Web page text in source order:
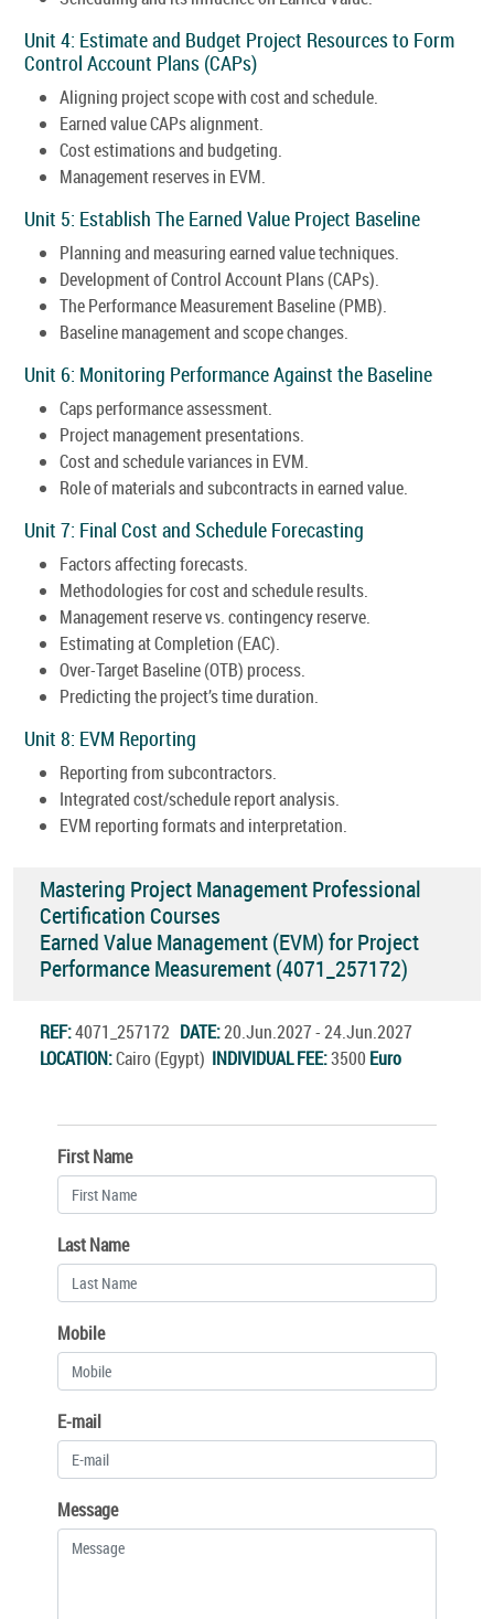
Unit 4: Estimate and Budget Project Resources to Form
Control Account Plans (CAPs)
Aligning project scope with cost and schedule.
Earned value CAPs alignment.
Cost estimations and budgeting.
Management reserves in EVM.
Unit 5: Establish The Earned Value Project Baseline
Planning and measuring earned value techniques.
Development of Control Account Plans (CAPs).
The Performance Measurement Baseline (PMB).
Baseline management and scope changes.
Unit 6: Monitoring Performance Against the Baseline
Caps performance assessment.
Project management presentations.
Cost and schedule variances in EVM.
Role of materials and subcontracts in earned value.
Unit 7: Final Cost and Schedule Forecasting
Factors affecting forecasts.
Methodologies for cost and schedule results.
Management reserve vs. contingency reserve.
Estimating at Completion (EAC).
Over-Target Baseline (OTB) process.
Predicting the project’s time duration.
Unit 8: EVM Reporting
Reporting from subcontractors.
Integrated cost/schedule report analysis.
EVM reporting formats and interpretation.
Mastering Project Management Professional
Certification Courses
Earned Value Management (EVM) for Project
Performance Measurement (4071_257172)
REF:4071_257172 DATE:20.Jun.2027 - 24.Jun.2027
LOCATION:Cairo (Egypt) INDIVIDUAL FEE:3500 Euro
First Name
Last Name
Mobile
E-mail
Message